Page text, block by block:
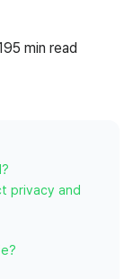
5 min read
privacy and